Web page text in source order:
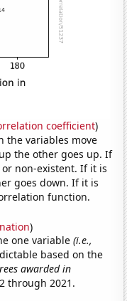
coefficient)
the variables move
the other goes up. If
non-existent. If it is
goes down. If it is
function.
)
one variable(i.e.,
based on the
awarded in
through 2021.